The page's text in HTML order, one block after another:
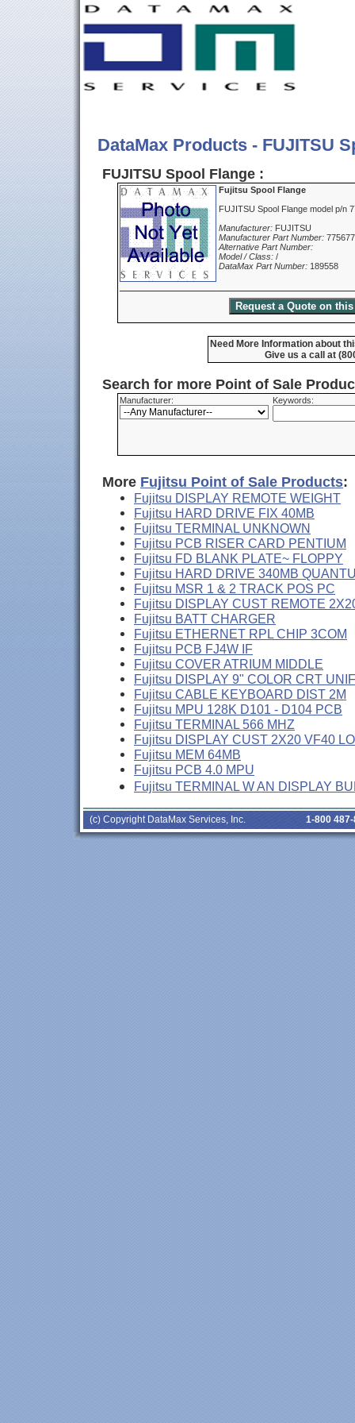
DataMax Products - FUJITSU
FUJITSU Spool Flange :
Fujitsu Spool Flange
FUJITSU Spool Flange model p/n
Manufacturer: FUJITSU
Manufacturer Part Number:
Alternative Part Number:
Model / Class: /
DataMax Part Number: 189558
Need More Information about
Give us a call at
Search for more Point of Sale
Manufacturer: Keywords:
More Fujitsu Point of Sale Products:
Fujitsu DISPLAY REMOTE WEIGHT
Fujitsu HARD DRIVE FIX 40MB
Fujitsu TERMINAL UNKNOWN
Fujitsu PCB RISER CARD PENTIUM
Fujitsu FD BLANK PLATE~ FLOPPY
Fujitsu HARD DRIVE 340MB
Fujitsu MSR 1 & 2 TRACK POS PC
Fujitsu DISPLAY CUST REMOTE
Fujitsu BATT CHARGER
Fujitsu ETHERNET RPL CHIP 3COM
Fujitsu PCB FJ4W IF
Fujitsu COVER ATRIUM MIDDLE
Fujitsu DISPLAY 9" COLOR CRT UNIF
Fujitsu CABLE KEYBOARD DIST 2M
Fujitsu MPU 128K D101 - D104 PCB
Fujitsu TERMINAL 566 MHZ
Fujitsu DISPLAY CUST 2X20 VF40
Fujitsu MEM 64MB
Fujitsu PCB 4.0 MPU
Fujitsu TERMINAL W AN DISPLAY
(c) Copyright DataMax Services, Inc. 1-800